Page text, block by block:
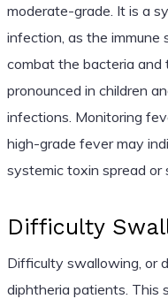
moderate-grade. It is a
infection, as the immune
combat the bacteria and
pronounced in children
infections. Monitoring
high-grade fever may
systemic toxin spread or
Difficulty
Difficulty swallowing, or
diphtheria patients. This